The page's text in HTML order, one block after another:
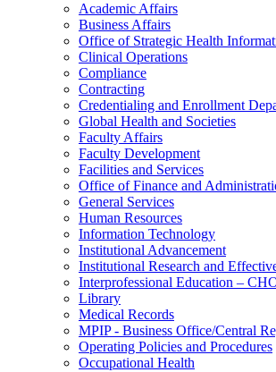
Academic Affairs
Business Affairs
Office of Strategic Health
Clinical Operations
Compliance
Contracting
Credentialing and Enrollment
Global Health and Societies
Faculty Affairs
Faculty Development
Facilities and Services
Office of Finance and
General Services
Human Resources
Information Technology
Institutional Advancement
Institutional Research and
Interprofessional Education –
Library
Medical Records
MPIP - Business Office/Central
Operating Policies and Procedures
Occupational Health